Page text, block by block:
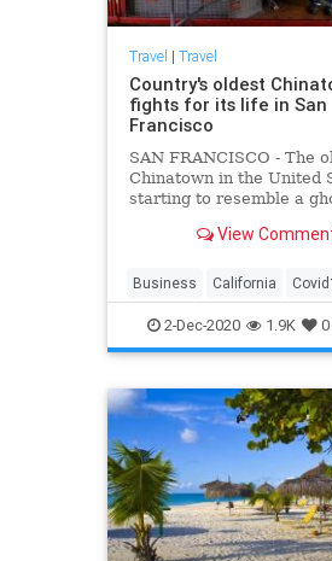
Travel | Travel
Country's oldest
fights for its life in San
Francisco
SAN FRANCISCO - The
Chinatown in the United
starting to resemble a
View
Business California
SanFrancisco Travel
2-Dec-2020 1.9K 0